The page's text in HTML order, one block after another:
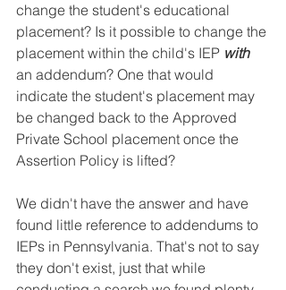
change the student's educational
placement? Is it possible to change the
placement within the child's IEP with
an addendum? One that would
indicate the student's placement may
be changed back to the Approved
Private School placement once the
Assertion Policy is lifted?
We didn't have the answer and have
found little reference to addendums to
IEPs in Pennsylvania. That's not to say
they don't exist, just that while